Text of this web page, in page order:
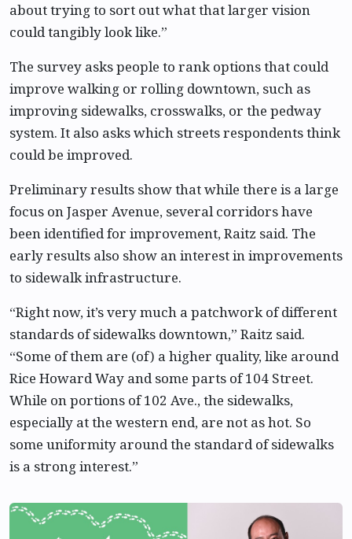
about trying to sort out what that larger vision
could tangibly look like.”
The survey asks people to rank options that could
improve walking or rolling downtown, such as
improving sidewalks, crosswalks, or the pedway
system. It also asks which streets respondents think
could be improved.
Preliminary results show that while there is a large
focus on Jasper Avenue, several corridors have
been identified for improvement, Raitz said. The
early results also show an interest in improvements
to sidewalk infrastructure.
“Right now, it’s very much a patchwork of different
standards of sidewalks downtown,” Raitz said.
“Some of them are (of) a higher quality, like around
Rice Howard Way and some parts of 104 Street.
While on portions of 102 Ave., the sidewalks,
especially at the western end, are not as hot. So
some uniformity around the standard of sidewalks
is a strong interest.”